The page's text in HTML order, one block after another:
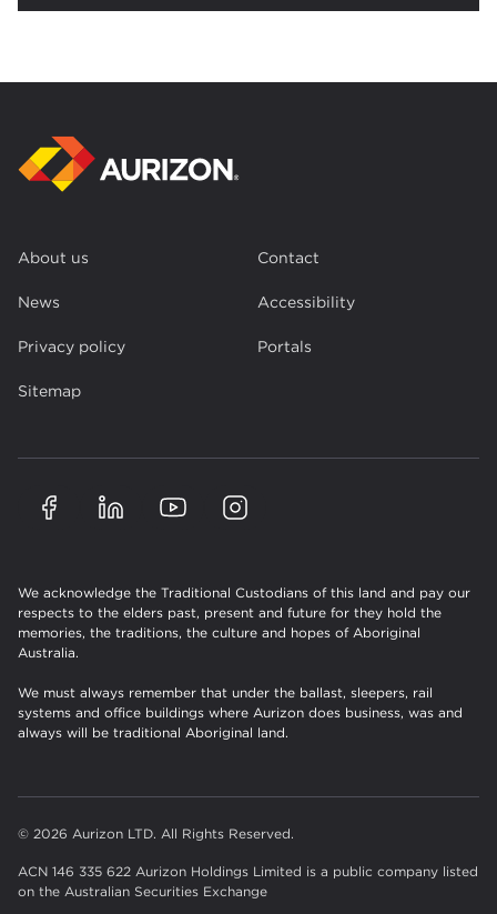
About us Contact
News Accessibility
Privacy policy Portals
Sitemap
We acknowledge the Traditional Custodians of this land and pay our
respects to the elders past, present and future for they hold the
memories, the traditions, the culture and hopes of Aboriginal
Australia.
We must always remember that under the ballast, sleepers, rail
systems and office buildings where Aurizon does business, was and
always will be traditional Aboriginal land.
© 2026 Aurizon LTD. All Rights Reserved.
ACN 146 335 622 Aurizon Holdings Limited is a public company listed
on the Australian Securities Exchange